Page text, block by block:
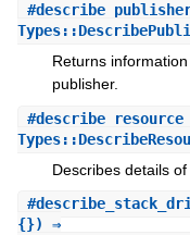
#
Returns
publisher.
#
Describes details
#
{}) ⇒